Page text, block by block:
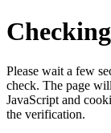
Please wait a few
check. The page
JavaScript and
the verification.